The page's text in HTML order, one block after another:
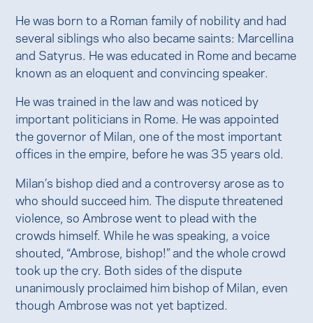
He was born to a Roman family of nobility and had
several siblings who also became saints: Marcellina
and Satyrus. He was educated in Rome and became
known as an eloquent and convincing speaker.
He was trained in the law and was noticed by
important politicians in Rome. He was appointed
the governor of Milan, one of the most important
offices in the empire, before he was 35 years old.
Milan’s bishop died and a controversy arose as to
who should succeed him. The dispute threatened
violence, so Ambrose went to plead with the
crowds himself. While he was speaking, a voice
shouted, “Ambrose, bishop!” and the whole crowd
took up the cry. Both sides of the dispute
unanimously proclaimed him bishop of Milan, even
though Ambrose was not yet baptized.